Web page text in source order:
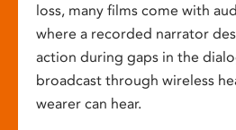
loss, many films come with
where a recorded narrator
action during gaps in the
broadcast through wireless
wearer can hear.